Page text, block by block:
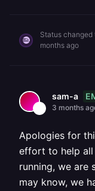
Status changed
months ago
sam-a
3 months
Apologies for
effort to help all
running, we are
may know, we